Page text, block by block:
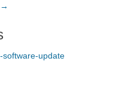
→
software-update